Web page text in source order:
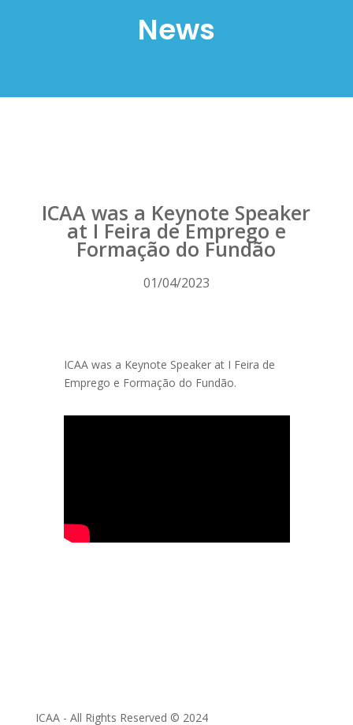
News
ICAA was a Keynote Speaker
at I Feira de Emprego e
Formação do Fundão
01/04/2023
ICAA was a Keynote Speaker at I Feira de
Emprego e Formação do Fundão.
ICAA - All Rights Reserved © 2024